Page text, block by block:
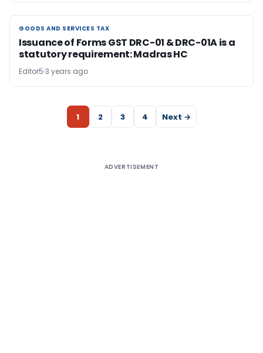
GOODS AND SERVICES TAX
GOODS AND SERVICES TAX
Issuance of Forms GST DRC-01 & DRC-01A is a
statutory requirement: Madras HC
Editor5 3 years ago
1 2 3 4 Next →
ADVERTISEMENT